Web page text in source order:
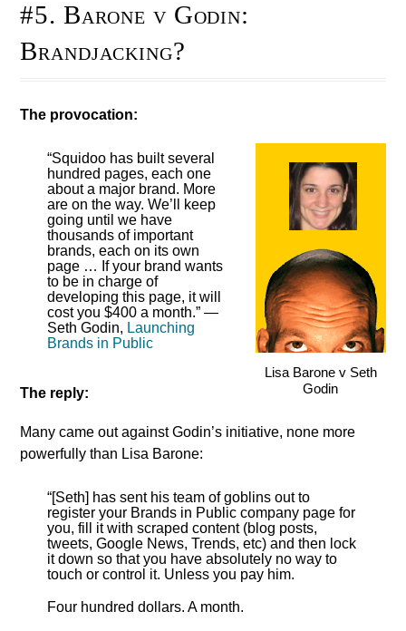
#5. Barone v Godin:
Brandjacking?
The provocation:
Lisa Barone v Seth
Godin
“Squidoo has built several
hundred pages, each one
about a major brand. More
are on the way. We’ll keep
going until we have
thousands of important
brands, each on its own
page … If your brand wants
to be in charge of
developing this page, it will
cost you $400 a month.” —
Seth Godin, Launching
Brands in Public
The reply:
Many came out against Godin’s initiative, none more
powerfully than Lisa Barone:
“[Seth] has sent his team of goblins out to
register your Brands in Public company page for
you, fill it with scraped content (blog posts,
tweets, Google News, Trends, etc) and then lock
it down so that you have absolutely no way to
touch or control it. Unless you pay him.
Four hundred dollars. A month.